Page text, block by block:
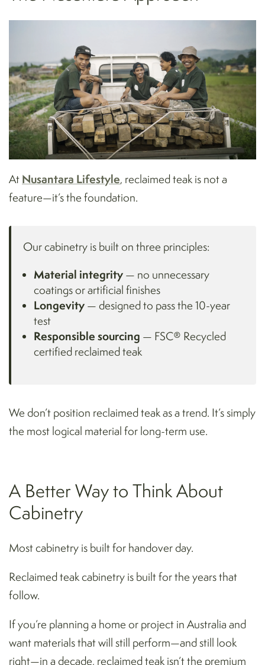
At Nusantara Lifestyle, reclaimed teak is not a
feature—it’s the foundation.
Our cabinetry is built on three principles:
Material integrity — no unnecessary
coatings or artificial finishes
Longevity — designed to pass the 10-year
test
Responsible sourcing — FSC® Recycled
certified reclaimed teak
We don’t position reclaimed teak as a trend. It’s simply
the most logical material for long-term use.
A Better Way to Think About
Cabinetry
Most cabinetry is built for handover day.
Reclaimed teak cabinetry is built for the years that
follow.
If you’re planning a home or project in Australia and
want materials that will still perform—and still look
right—in a decade, reclaimed teak isn’t the premium